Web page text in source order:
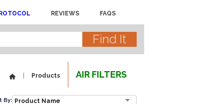
REVIEWS FAQS
Products AIR FILTERS
By: